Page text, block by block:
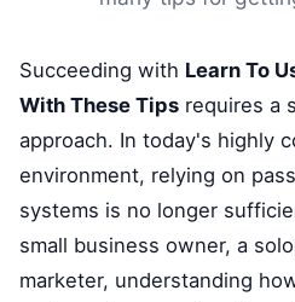
Succeeding with Learn To
With These Tips requires a
approach. In today's highly
environment, relying on
systems is no longer
small business owner, a
marketer, understanding